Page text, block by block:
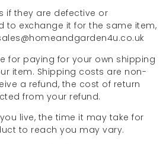
if they are defective or
to exchange it for the same item,
for paying for your own shipping
item. Shipping costs are non-
a refund, the cost of return
from your refund.
live, the time it may take for
to reach you may vary.